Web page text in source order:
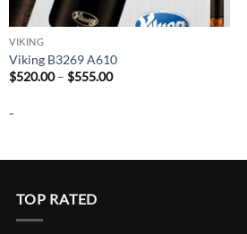
VIKING
Viking B3269 A610
$520.00 – $555.00Price
-
TOP RATED